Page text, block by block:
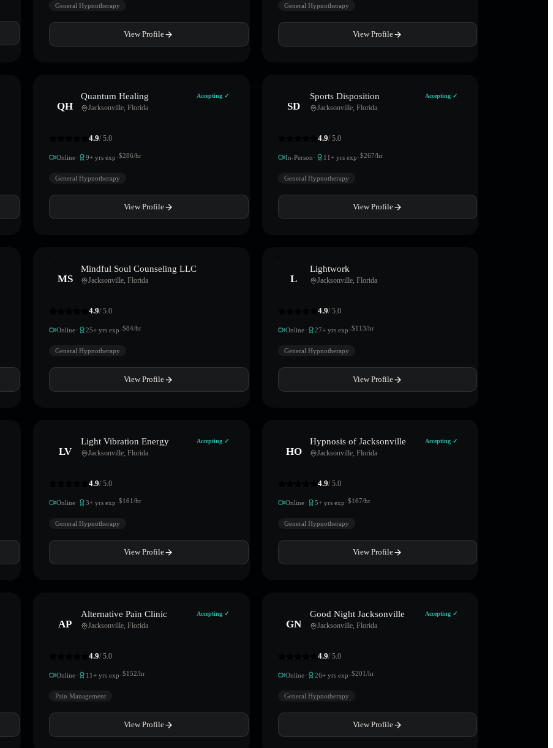
General Hypnotherapy
View Profile
General Hypnotherapy
View Profile
QH
Quantum Healing
Jacksonville,Florida
Accepting ✓
4.9/ 5.0
Online· 9+ yrs exp ·$286/hr
General Hypnotherapy
View Profile
SD
Sports Disposition
Jacksonville, Florida
Accepting ✓
4.9/ 5.0
In-Person · 11+ yrs exp ·$267/hr
General Hypnotherapy
View Profile
MS
Mindful Soul Counseling LLC
Jacksonville,Florida
4.9/ 5.0
Online· 25+ yrs exp ·$84/hr
General Hypnotherapy
View Profile
L
Lightwork
Jacksonville, Florida
4.9/ 5.0
Online· 27+ yrs exp ·$113/hr
General Hypnotherapy
View Profile
LV
Light Vibration Energy
Jacksonville,Florida
Accepting ✓
4.9/ 5.0
Online· 3+ yrs exp ·$161/hr
General Hypnotherapy
View Profile
HO
Hypnosis of Jacksonville
Jacksonville, Florida
Accepting ✓
4.9/ 5.0
Online· 5+ yrs exp ·$167/hr
General Hypnotherapy
View Profile
AP
Alternative Pain Clinic
Jacksonville,Florida
Accepting ✓
4.9/ 5.0
Online· 11+ yrs exp ·$152/hr
Pain Management
View Profile
GN
Good Night Jacksonville
Jacksonville, Florida
Accepting ✓
4.9/ 5.0
Online· 26+ yrs exp ·$201/hr
General Hypnotherapy
View Profile